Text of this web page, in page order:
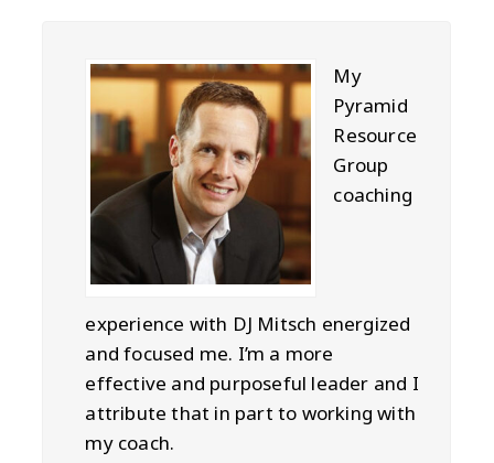
My
Pyramid
Resource
Group
coaching
experience with DJ Mitsch energized
and focused me. I’m a more
effective and purposeful leader and I
attribute that in part to working with
my coach.